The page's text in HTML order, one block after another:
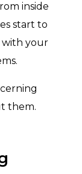
inside
start to
with your
them.